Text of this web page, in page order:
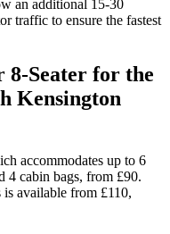
an additional 15-30
traffic to ensure the fastest
8-Seater for the
Kensington
accommodates up to 6
4 cabin bags, from £90.
available from £110,